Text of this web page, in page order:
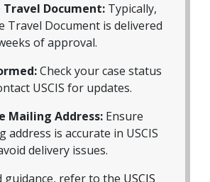
Travel Document: Typically,
Travel Document is delivered
of approval.
Check your case status
USCIS for updates.
Mailing Address: Ensure
address is accurate in USCIS
delivery issues.
guidance, refer to the USCIS